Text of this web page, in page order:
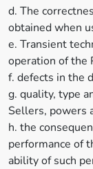
d. The
obtained when
e. Transient
operation of the
f. defects in the
g. quality, type
Sellers, powers
h. the
performance of
ability of such